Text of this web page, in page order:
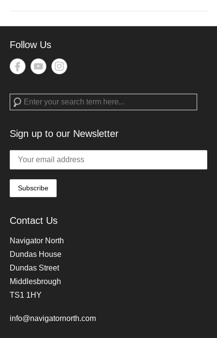
Follow Us
Search
Sign up to our Newsletter
Contact Us
Navigator North
Dundas House
Dundas Street
Middlesbrough
TS1 1HY
info@navigatornorth.com